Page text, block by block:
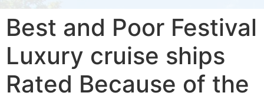
Best and Poor Festival
Luxury cruise ships
Rated Because of the